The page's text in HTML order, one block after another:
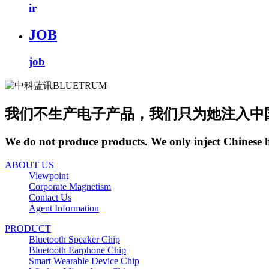
ir
JOB
job
我们不生产电子产品，我们只为她注入中
We do not produce products. We only inject Chinese
ABOUT US
Viewpoint
Corporate Magnetism
Contact Us
Agent Information
PRODUCT
Bluetooth Speaker Chip
Bluetooth Earphone Chip
Smart Wearable Device Chip